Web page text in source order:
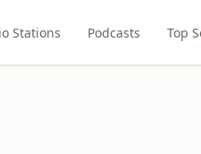
Stations Podcasts Top